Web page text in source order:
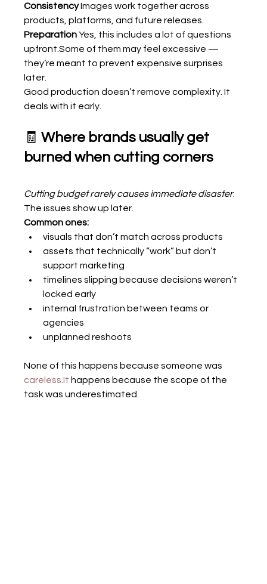
Consistency Images work together across
products, platforms, and future releases.
Preparation Yes, this includes a lot of questions
upfront.Some of them may feel excessive —
they’re meant to prevent expensive surprises
later.
Good production doesn’t remove complexity. It
deals with it early.
🧾 Where brands usually get
burned when cutting corners
Cutting budget rarely causes immediate disaster.
The issues show up later.
Common ones:
visuals that don’t match across products
assets that technically “work” but don’t
support marketing
timelines slipping because decisions weren’t
locked early
internal frustration between teams or
agencies
unplanned reshoots
None of this happens because someone was
careless.It happens because the scope of the
task was underestimated.